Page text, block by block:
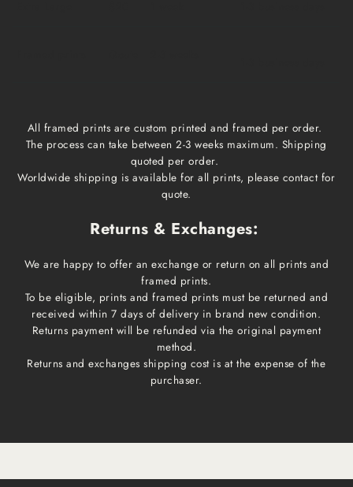
All framed prints are custom printed and framed per order.
The process can take between 2-3 weeks maximum. Shipping
quoted per order.
Worldwide shipping is available for all prints, please contact for
quote.
Returns & Exchanges:
We are happy to offer an exchange or return on all prints and
framed prints.
To be eligible, prints and framed prints must be returned and
received within 7 days of delivery in brand new condition.
Returns payment will be refunded via the original payment
method.
Returns and exchanges shipping cost is at the expense of the
purchaser.